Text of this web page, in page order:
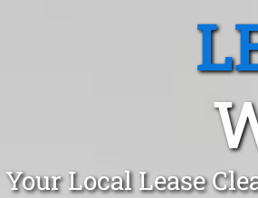
Your Local Lease